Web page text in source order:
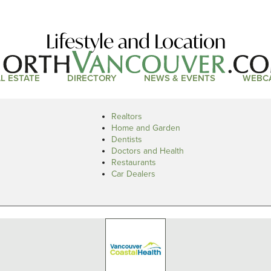
Lifestyle and Location
ESTATE DIRECTORY NEWS & EVENTS
Realtors
Home and Garden
Dentists
Doctors and Health
Restaurants
Car Dealers